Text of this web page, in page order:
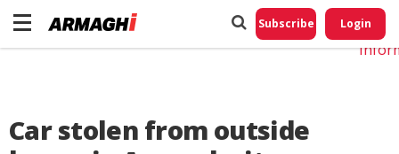
Subscribe Login
Car stolen from outside
Do
My